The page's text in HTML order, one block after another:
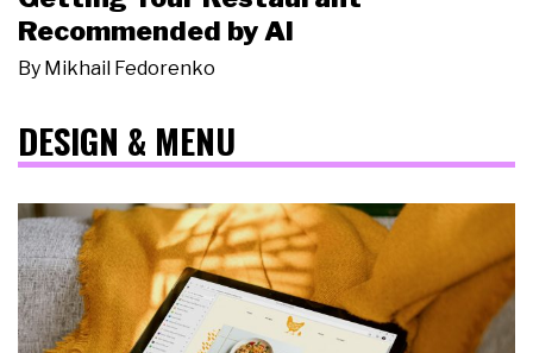
Recommended by AI
By Mikhail Fedorenko
DESIGN & MENU